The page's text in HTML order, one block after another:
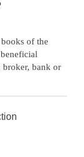
of the
broker, bank or